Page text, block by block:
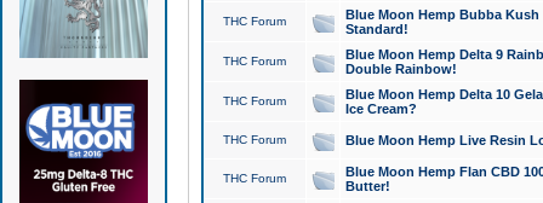
THC Forum
Blue Moon Hemp Bubba
Standard!
THC Forum
Blue Moon Hemp Delta 9
Double Rainbow!
THC Forum
Blue Moon Hemp Delta 10
Ice Cream?
THC Forum Blue Moon Hemp Live Resin
THC Forum
Blue Moon Hemp Flan CBD
Butter!